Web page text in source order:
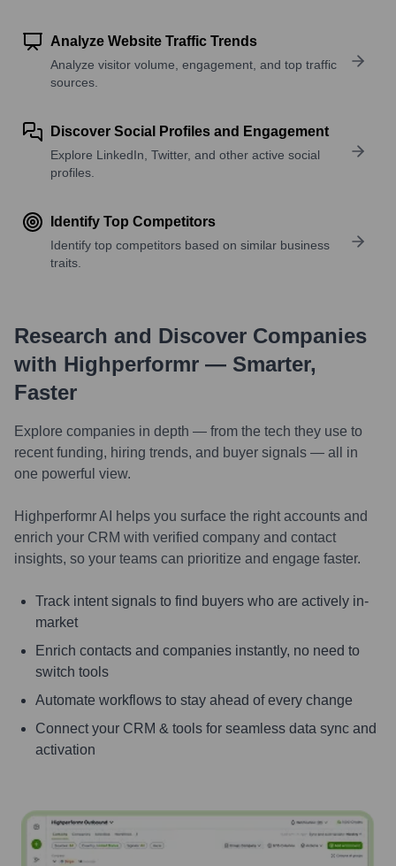
Analyze Website Traffic Trends
Analyze visitor volume, engagement, and top traffic
sources.
Discover Social Profiles and Engagement
Explore LinkedIn, Twitter, and other active social
profiles.
Identify Top Competitors
Identify top competitors based on similar business
traits.
Research and Discover Companies
with Highperformr — Smarter,
Faster
Explore companies in depth — from the tech they use to
recent funding, hiring trends, and buyer signals — all in
one powerful view.
Highperformr AI helps you surface the right accounts and
enrich your CRM with verified company and contact
insights, so your teams can prioritize and engage faster.
Track intent signals to find buyers who are actively in-
market
Enrich contacts and companies instantly, no need to
switch tools
Automate workflows to stay ahead of every change
Connect your CRM & tools for seamless data sync and
activation